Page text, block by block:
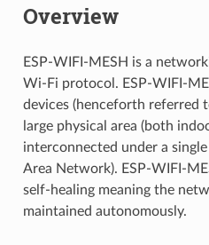
Overview
ESP-WIFI-MESH is a
Wi-Fi protocol. ESP-WIFI-
devices (henceforth referred
large physical area (both
interconnected under a
Area Network). ESP-WIFI-
self-healing meaning the
maintained autonomously.